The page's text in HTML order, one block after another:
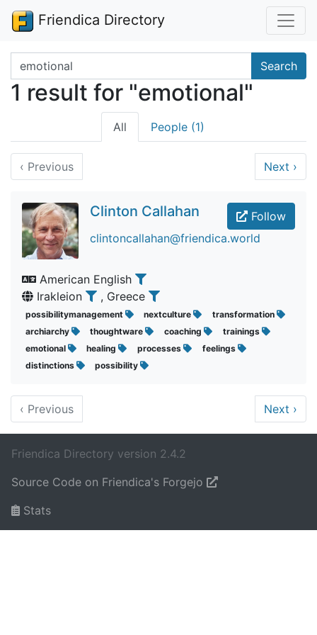
Friendica Directory
Search terms Search
1 result for "emotional"
All People (1)
‹ Previous Next ›
Follow
Clinton Callahan
clintoncallahan@friendica.world
American English
Irakleion
, Greece
possibilitymanagement nextculture
transformation
archiarchy
thoughtware coaching
trainings
emotional
healing processes
feelings
distinctions
possibility
‹ Previous Next ›
Friendica Directory version 2.4.2
Source Code on Friendica's Forgejo
Stats